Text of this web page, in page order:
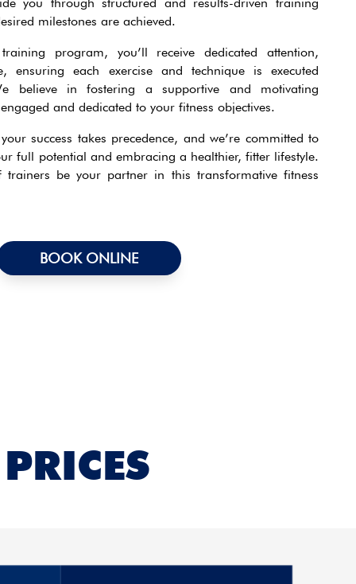
milestones are achieved.
program, you’ll receive dedicated attention,
ensuring each exercise and technique is executed
believe in fostering a supportive and motivating
and dedicated to your fitness objectives.
success takes precedence, and we’re committed to
full potential and embracing a healthier, fitter lifestyle.
trainers be your partner in this transformative fitness
BOOK ONLINE